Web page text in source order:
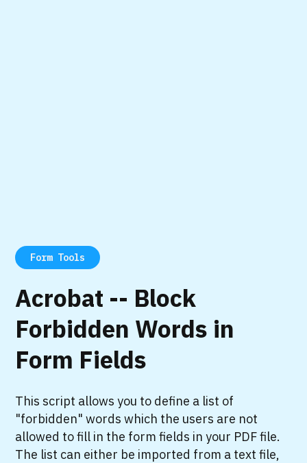
Form Tools
Acrobat -- Block
Forbidden Words in
Form Fields
This script allows you to define a list of
"forbidden" words which the users are not
allowed to fill in the form fields in your PDF file.
The list can either be imported from a text file,